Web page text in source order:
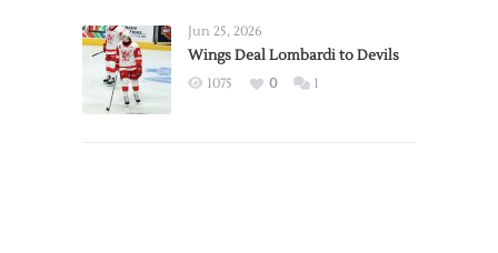
2026
Exhibition
Jun 25, 2026
Wings Deal Lombardi to Devils
1075 0 1